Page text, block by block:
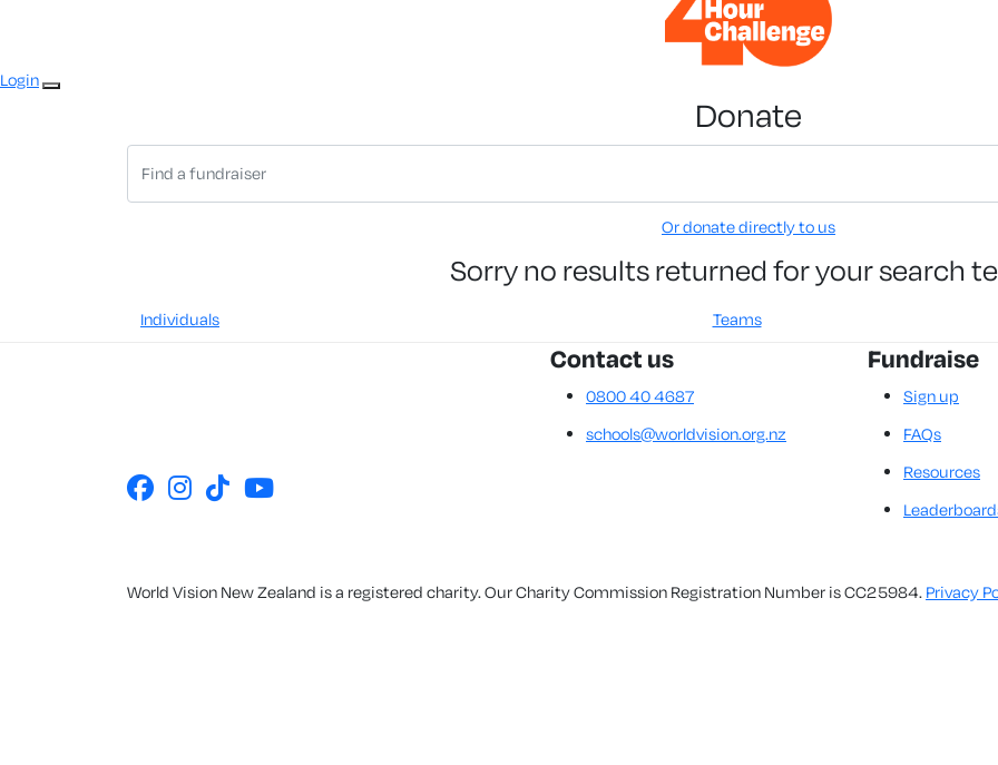
Login
Donate
Or donate directly to us
Sorry no results returned for your search
Individuals Teams
Contact us
0800 40 4687
schools@worldvision.org.nz
Fundraise
Sign up
FAQs
Resources
World Vision New Zealand is a registered charity. Our Charity Commission Registration Number is CC25984. Privacy